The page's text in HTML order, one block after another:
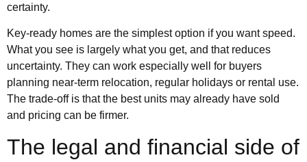
certainty.
Key-ready homes are the simplest option if you want speed.
What you see is largely what you get, and that reduces
uncertainty. They can work especially well for buyers
planning near-term relocation, regular holidays or rental use.
The trade-off is that the best units may already have sold
and pricing can be firmer.
The legal and financial side of